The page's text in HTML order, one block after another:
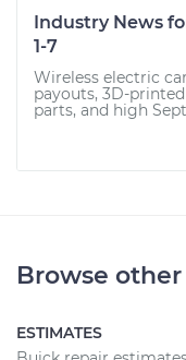
Industry News
1-7
Wireless electric
payouts, 3D-
parts, and high
Browse
ESTIMATES